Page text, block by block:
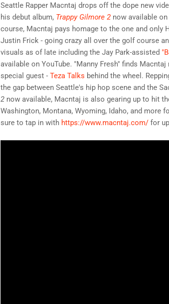
Seattle Rapper Macntaj drops off the dope new
his debut album, Trappy Gilmore 2now available
course, Macntaj pays homage to the one and only
Justin Frick - going crazy all over the golf course
visuals as of late including the Jay Park-assisted
available on YouTube. "Manny Fresh" finds
special guest - Teza Talks behind the wheel.
the gap between Seattle's hip hop scene and the
2 now available, Macntaj is also gearing up to hit
Washington, Montana, Wyoming, Idaho, and more
sure to tap in with https://www.macntaj.com/ for